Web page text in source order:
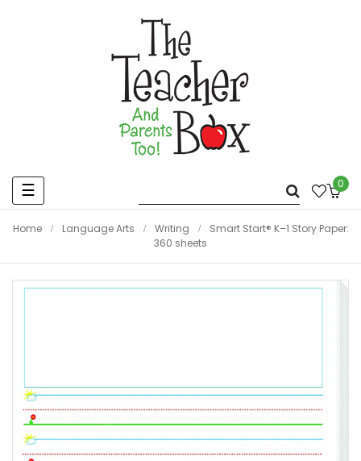
Toggle
navigation
☰ 0
Home Language Arts Writing
Smart Start® K–1 Story Paper:
360 sheets